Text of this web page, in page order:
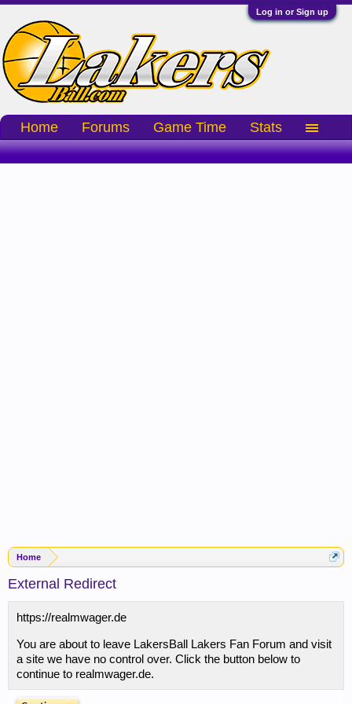
Log in or Sign up
Home
External Redirect
https://realmwager.de
You are about to leave LakersBall Lakers Fan Forum and visit
a site we have no control over. Click the button below to
continue to realmwager.de.
Home Forums Game Time Stats